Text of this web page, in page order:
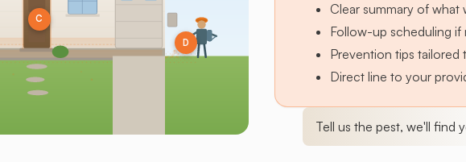
C
D
Clear summary of what
Follow-up scheduling if
Prevention tips tailored
Direct line to your
Tell us the pest, we'll find